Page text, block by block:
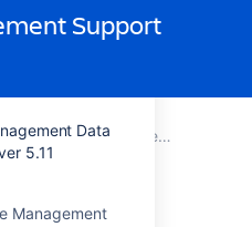
Support
Data
5.11
Management
5.11 Documentation
Jira Service Management best practices